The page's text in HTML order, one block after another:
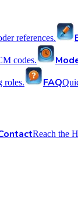
references.
codes.
roles. FAQ
Reach the